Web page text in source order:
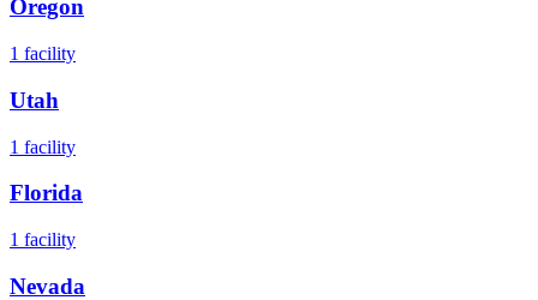
Oregon
1 facility
Utah
1 facility
Florida
1 facility
Nevada